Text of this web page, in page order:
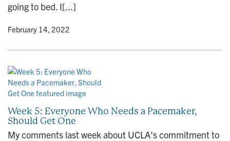
going to bed. I[...]
• February 14, 2022
Week 5: Everyone Who Needs a Pacemaker,
Should Get One
My comments last week about UCLA’s commitment to